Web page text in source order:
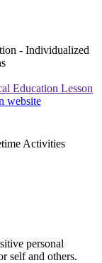
- Individualized
Education Lesson
website
Activities
personal
self and others.